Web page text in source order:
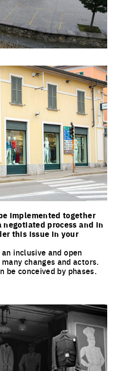
implemented together
process and in
this issue in your
inclusive and open
changes and actors.
be conceived by phases.